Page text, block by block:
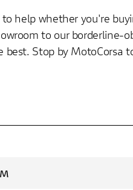
help whether you're
to our borderline-
best. Stop by MotoCorsa